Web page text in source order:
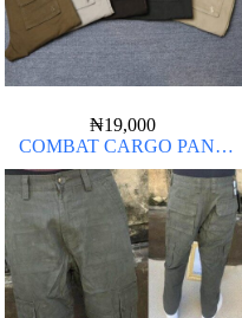
₦19,000
COMBAT CARGO PANT
CHINOS THICK MATERIAL